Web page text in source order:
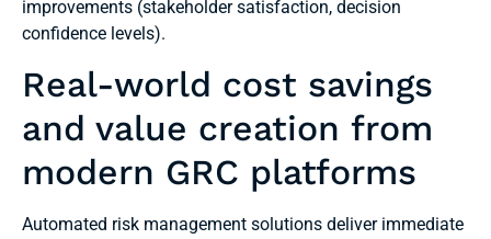
improvements (stakeholder satisfaction, decision
confidence levels).
Real-world cost savings
and value creation from
modern GRC platforms
Automated risk management solutions deliver immediate